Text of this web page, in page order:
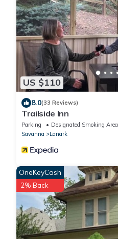
US $110
8.0(33 Reviews)
Trailside Inn
Parking Designated Smoking Area
Savanna
Lanark
OneKeyCash
2% Back